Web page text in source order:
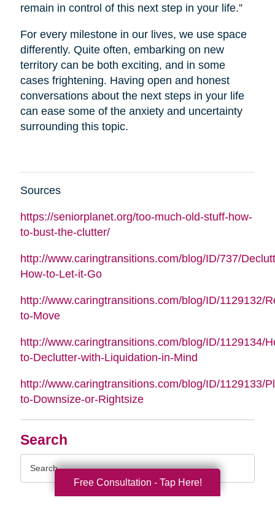
Search
remain in control of this next step in your life.”
For every milestone in our lives, we use space
differently. Quite often, embarking on new
territory can be both exciting, and in some
cases frightening. Having open and honest
conversations about the next steps in your life
can ease some of the anxiety and uncertainty
surrounding this topic.
Sources
https://seniorplanet.org/too-much-old-stuff-how-
to-bust-the-clutter/
http://www.caringtransitions.com/blog/ID/737/
How-to-Let-it-Go
http://www.caringtransitions.com/blog/ID/1129132/
to-Move
http://www.caringtransitions.com/blog/ID/1129134/
to-Declutter-with-Liquidation-in-Mind
http://www.caringtransitions.com/blog/ID/1129133/
to-Downsize-or-Rightsize
Free Consultation - Tap Here!